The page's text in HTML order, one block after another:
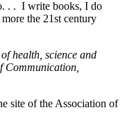
. . I write books, I do
the 21st century
health, science and
Communication,
site of the Association of